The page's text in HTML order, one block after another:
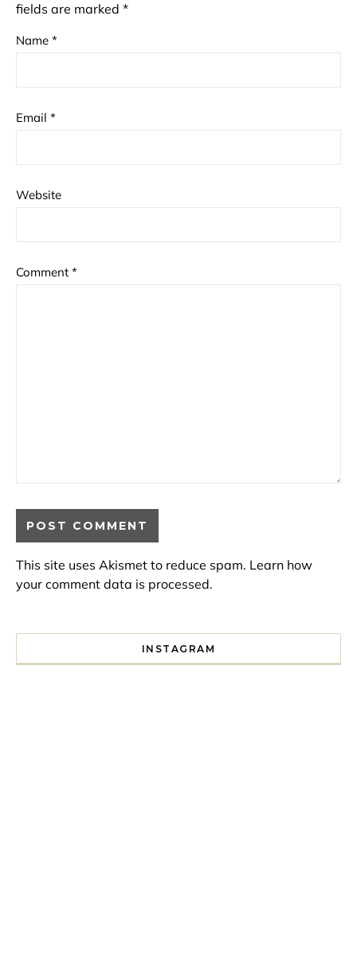
fields are marked *
Name *
Email *
Website
Comment *
This site uses Akismet to reduce spam. Learn how
your comment data is processed.
INSTAGRAM